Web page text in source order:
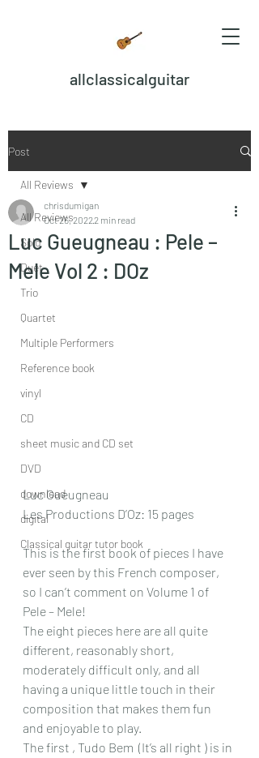
allclassicalguitar
Post
All Reviews
Solo
Duet
Trio
Quartet
Multiple Performers
Reference book
vinyl
CD
sheet music and CD set
DVD
download
digital
Classical guitar tutor book
All Reviews
Luc Gueugneau : Pele –
Mele Vol 2 : DOz
chrisdumigan
Oct 26, 20222 min read
Luc Gueugneau
Les Productions D’Oz: 15 pages
This is the first book of pieces I have
ever seen by this French composer,
so I can’t comment on Volume 1 of
Pele – Mele!
The eight pieces here are all quite
different, reasonably short,
moderately difficult only, and all
having a unique little touch in their
composition that makes them fun
and enjoyable to play.
The first , Tudo Bem  (It’s all right ) is in